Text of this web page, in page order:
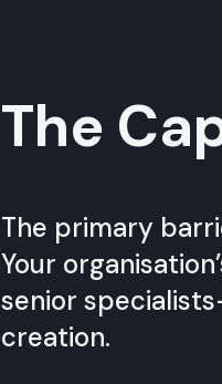
The
The primary
Your
senior
creation.